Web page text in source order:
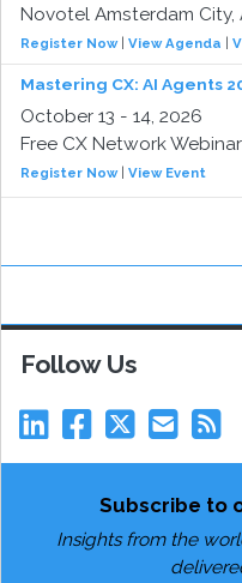
Novotel Amsterdam City,
Register Now| View Agenda
Mastering CX: AI Agents
October 13 - 14, 2026
Free CX Network
Register Now| View Event
Follow Us
Subscribe to
Insights from the